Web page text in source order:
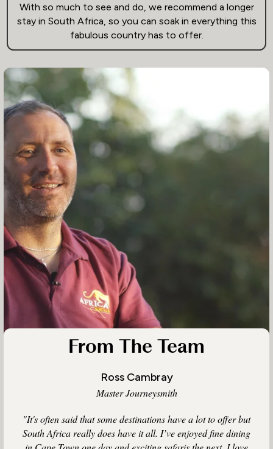
With so much to see and do, we recommend a longer
stay in South Africa, so you can soak in everything this
fabulous country has to offer.
From The Team
Ross Cambray
Master Journeysmith
"It's often said that some destinations have a lot to offer but
South Africa really does have it all. I’ve enjoyed fine dining